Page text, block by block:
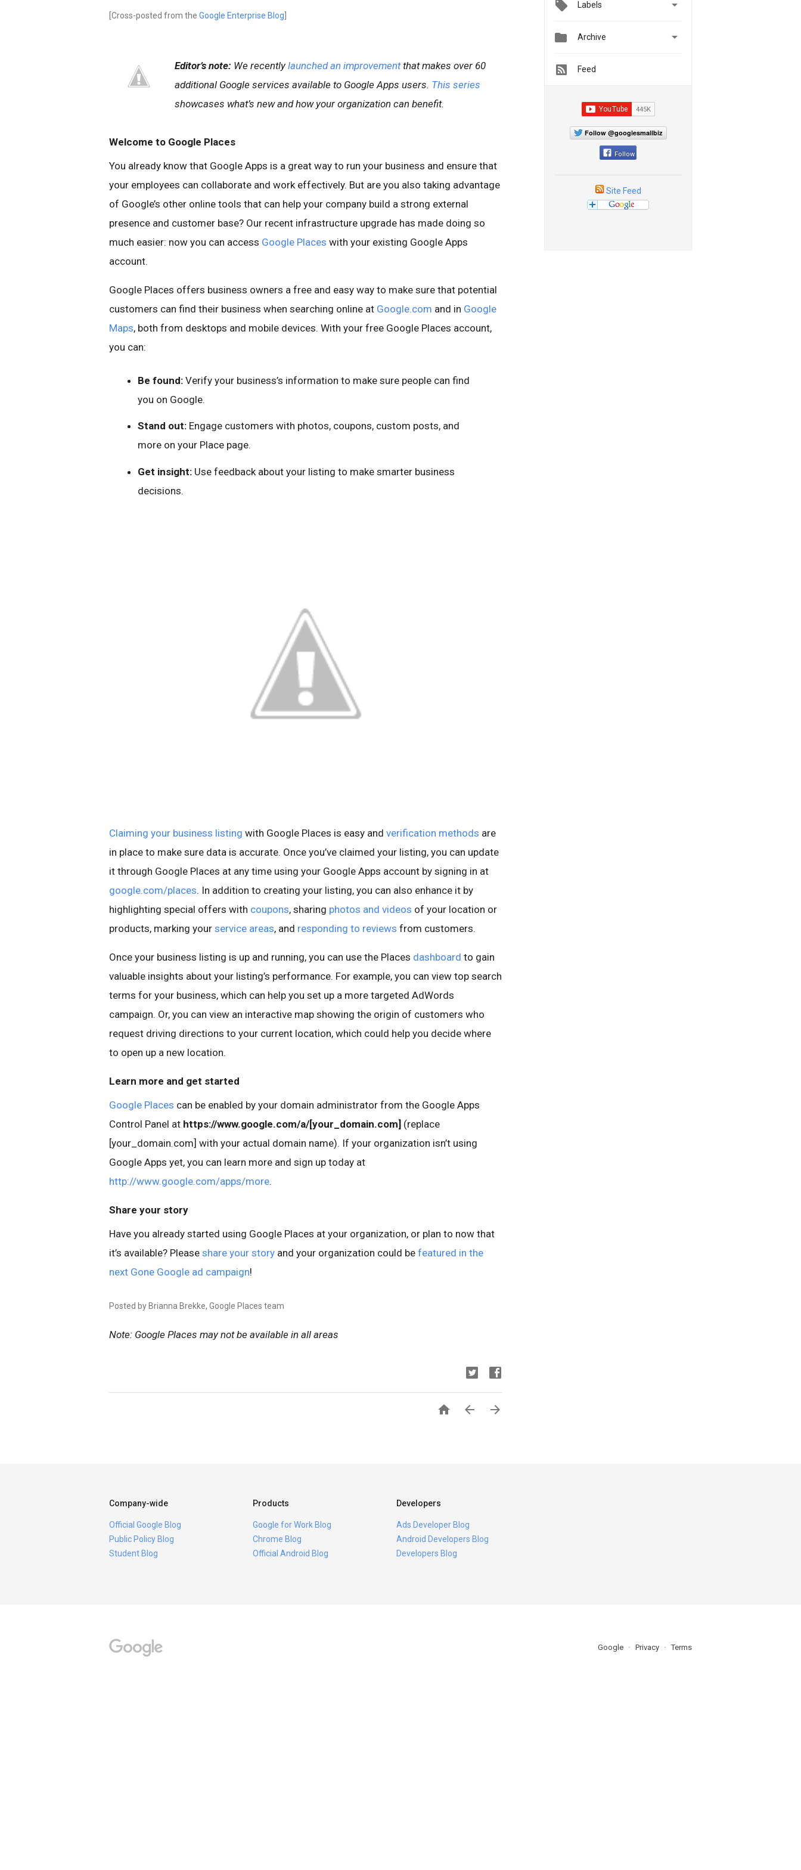
[Cross-posted from the Google Enterprise Blog
Editor’s note: We recently launched an improvementthat makes over 60
additional Google services available to Google Apps users. This series
showcases what’s new and how your organization can benefit.
Welcome to Google Places
You already know that Google Apps is a great way to run your business and ensure that
your employees can collaborate and work effectively. But are you also taking advantage
of Google’s other online tools that can help your company build a strong external
presence and customer base? Our recent infrastructure upgrade has made doing so
much easier: now you can access Google Places with your existing Google Apps
account.
Google Places offers business owners a free and easy way to make sure that potential
customers can find their business when searching online at Google.com and in Google
Maps, both from desktops and mobile devices. With your free Google Places account,
you can:
Be found: Verify your business’s information to make sure people can find
you on Google.
Stand out: Engage customers with photos, coupons, custom posts, and
more on your Place page.
Get insight: Use feedback about your listing to make smarter business
decisions.
Claiming your business listing with Google Places is easy and verification methods are
in place to make sure data is accurate. Once you’ve claimed your listing, you can update
it through Google Places at any time using your Google Apps account by signing in at
google.com/places. In addition to creating your listing, you can also enhance it by
highlighting special offers with coupons, sharing photos and videos of your location or
products, marking your service areas, and responding to reviews from customers.
Once your business listing is up and running, you can use the Places dashboard to gain
valuable insights about your listing’s performance. For example, you can view top search
terms for your business, which can help you set up a more targeted AdWords
campaign. Or, you can view an interactive map showing the origin of customers who
request driving directions to your current location, which could help you decide where
to open up a new location.
Learn more and get started
Google Places can be enabled by your domain administrator from the Google Apps
Control Panel at https://www.google.com/a/[your_domain.com] (replace
[your_domain.com] with your actual domain name). If your organization isn’t using
Google Apps yet, you can learn more and sign up today at
http://www.google.com/apps/more.
Share your story
Have you already started using Google Places at your organization, or plan to now that
it’s available? Please share your story and your organization could be featured in the
next Gone Google ad campaign!
Posted by Brianna Brekke, Google Places team
Note: Google Places may not be available in all areas
  
Labels 
 Archive 
Feed
Follow @googlesmallbiz
Follow
Site Feed
Company-wide
Official Google Blog
Public Policy Blog
Student Blog
Products
Google for Work Blog
Chrome Blog
Official Android Blog
Developers
Ads Developer Blog
Android Developers Blog
Developers Blog
Google Privacy Terms